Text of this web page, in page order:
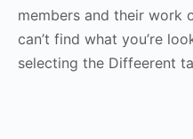
members and their work
can’t find what you’re
selecting the Diffeerent